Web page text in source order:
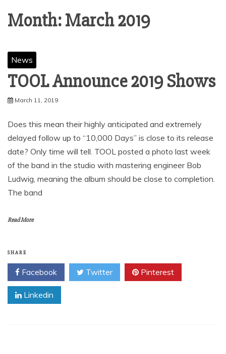
Month:March 2019
News
TOOL Announce 2019 Shows
March 11, 2019
Does this mean their highly anticipated and extremely
delayed follow up to “10,000 Days” is close to its release
date? Only time will tell. TOOL posted a photo last week
of the band in the studio with mastering engineer Bob
Ludwig, meaning the album should be close to completion.
The band
Read More
SHARE
Facebook Twitter Pinterest
Linkedin